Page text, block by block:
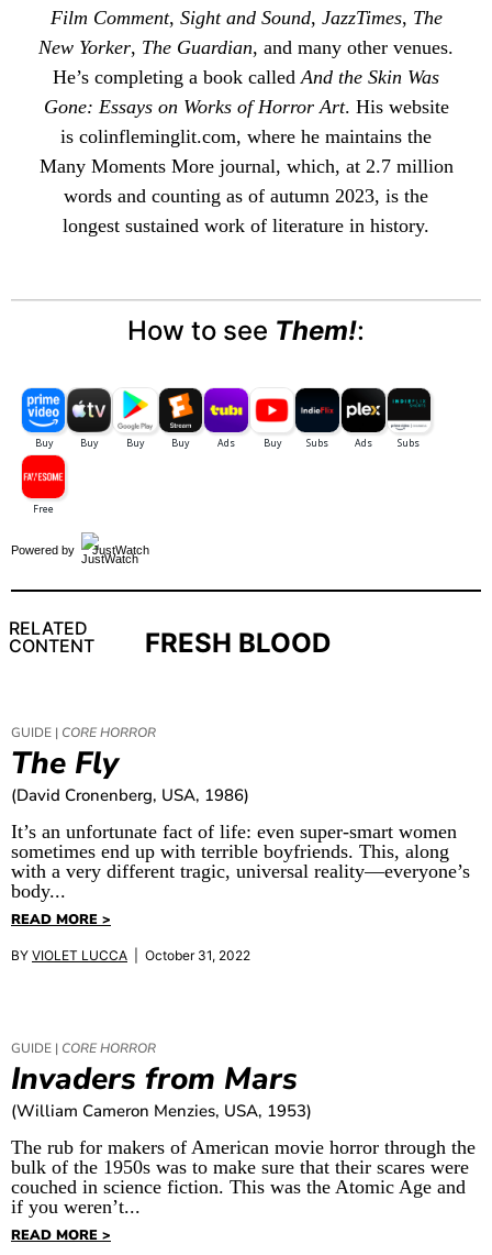
Film Comment, Sight and Sound, JazzTimes, The
New Yorker, The Guardian, and many other venues.
He’s completing a book calledAnd the Skin Was
Gone: Essays on Works of Horror Art. His website
is colinfleminglit.com, where he maintains the
Many Moments Morejournal, which, at 2.7 million
words and counting as of autumn 2023, is the
longest sustained work of literature in history.
How to see Them!:
Powered by JustWatch
RELATED
CONTENT
FRESH BLOOD
GUIDE | CORE HORROR
The Fly
(David Cronenberg, USA, 1986)
It’s an unfortunate fact of life: even super-smart women
sometimes end up with terrible boyfriends. This, along
with a very different tragic, universal reality—everyone’s
body...
READ MORE >
BY VIOLET LUCCA | October 31, 2022
GUIDE | CORE HORROR
Invaders from Mars
(William Cameron Menzies, USA, 1953)
The rub for makers of American movie horror through the
bulk of the 1950s was to make sure that their scares were
couched in science fiction. This was the Atomic Age and
if you weren’t...
READ MORE >